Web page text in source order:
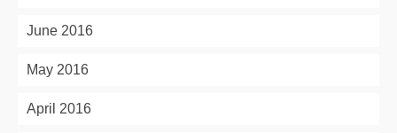
June 2016
May 2016
April 2016